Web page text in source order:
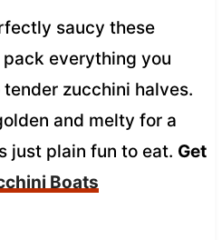
saucy these
everything you
zucchini halves.
and melty for a
just plain fun to eat. Get
Boats